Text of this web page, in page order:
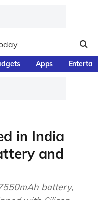
Apps
in India
and
battery,